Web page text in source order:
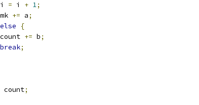
= i + 1;
+= a;
else
{
+= b;
break;
count;